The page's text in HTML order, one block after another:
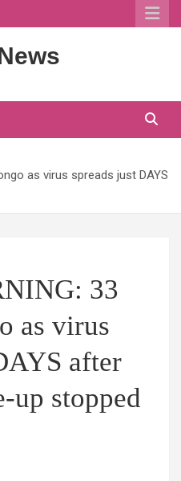
as virus spreads just DAYS
33
as virus
after
up stopped